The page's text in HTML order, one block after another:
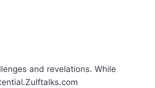
and revelations. While